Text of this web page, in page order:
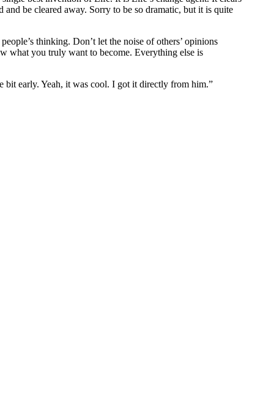
be cleared away. Sorry to be so dramatic, but it is quite
thinking. Don’t let the noise of others’ opinions
what you truly want to become. Everything else is
bit early. Yeah, it was cool. I got it directly from him.”